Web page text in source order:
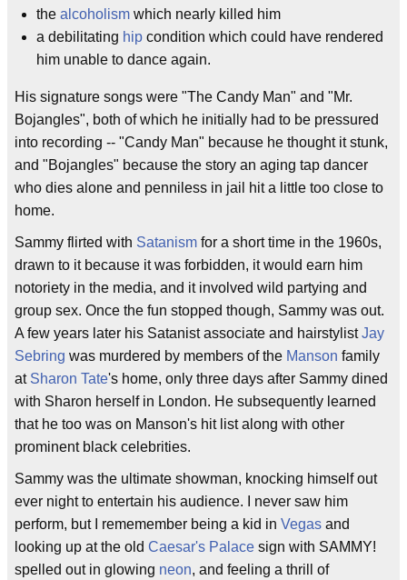
the alcoholism which nearly killed him
a debilitating hip condition which could have rendered
him unable to dance again.
His signature songs were "The Candy Man" and "Mr.
Bojangles", both of which he initially had to be pressured
into recording -- "Candy Man" because he thought it stunk,
and "Bojangles" because the story an aging tap dancer
who dies alone and penniless in jail hit a little too close to
home.
Sammy flirted with Satanism for a short time in the 1960s,
drawn to it because it was forbidden, it would earn him
notoriety in the media, and it involved wild partying and
group sex. Once the fun stopped though, Sammy was out.
A few years later his Satanist associate and hairstylistJay
Sebring was murdered by members of the Manson family
at Sharon Tate's home, only three days after Sammy dined
with Sharon herself in London. He subsequently learned
that he too was on Manson's hit list along with other
prominent black celebrities.
Sammy was the ultimate showman, knocking himself out
ever night to entertain his audience. I never saw him
perform, but I rememember being a kid in Vegas and
looking up at the old Caesar's Palace sign with SAMMY!
spelled out in glowing neon, and feeling a thrill of